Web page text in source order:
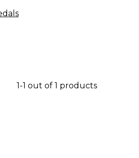
1-1 out of 1 products